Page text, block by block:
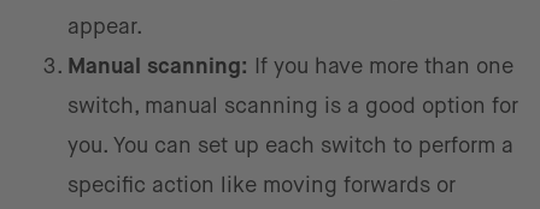
appear.
Manual scanning: If you have more than one
switch, manual scanning is a good option for
you. You can set up each switch to perform a
specific action like moving forwards or